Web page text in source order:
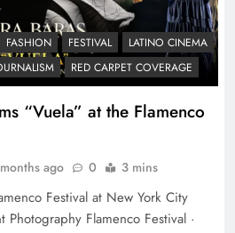
FASHION FESTIVAL
LATINO CINEMA
RED CARPET COVERAGE
“Vuela” at the Flamenco
ago 0 3 mins
Festival at New York City
Flamenco Festival ·